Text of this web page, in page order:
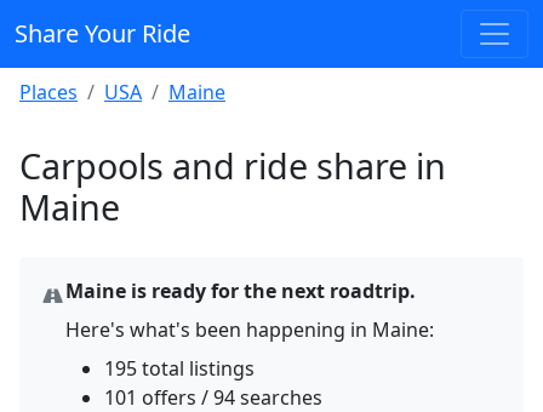
Share Your Ride
Places USA Maine
Carpools and ride share in
Maine
Maine is ready for the next roadtrip.
Here's what's been happening in Maine:
195 total listings
101 offers / 94 searches